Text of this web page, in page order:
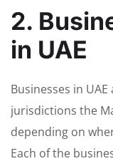
2.
in UAE
Businesses in
jurisdictions the
depending on
Each of the